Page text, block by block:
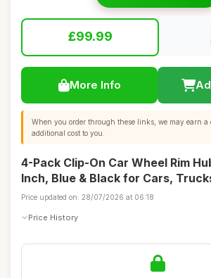
£99.99
More Info
When you order through these links, we may earn a
additional cost to you.
4-Pack Clip-On Car Wheel Rim
Inch, Blue & Black for Cars,
Price updated on: 28/07/2026 at 06:18
Price History